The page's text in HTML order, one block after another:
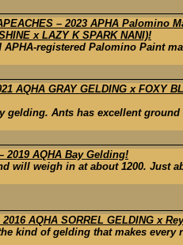
– 2023 APHA Palomino
x LAZY K SPARK NANI)!
registered Palomino Paint
AQHA GRAY GELDING x FOXY
gelding. Ants has excellent
2019 AQHA Bay Gelding!
will weigh in at about 1200. Just
2016 AQHA SORREL GELDING x
kind of gelding that makes every